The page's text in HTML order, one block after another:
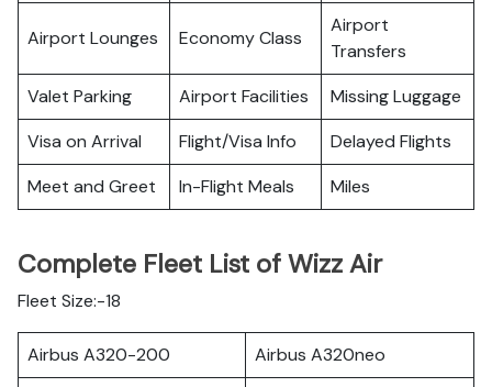
Airport Lounges Economy Class
Airport
Transfers
Valet Parking
Airport Facilities
Missing Luggage
Visa on Arrival
Flight/Visa Info
Delayed Flights
Meet and Greet
In-Flight Meals Miles
Complete Fleet List of Wizz Air
Fleet Size:-18
Airbus A320-200
Airbus A320neo